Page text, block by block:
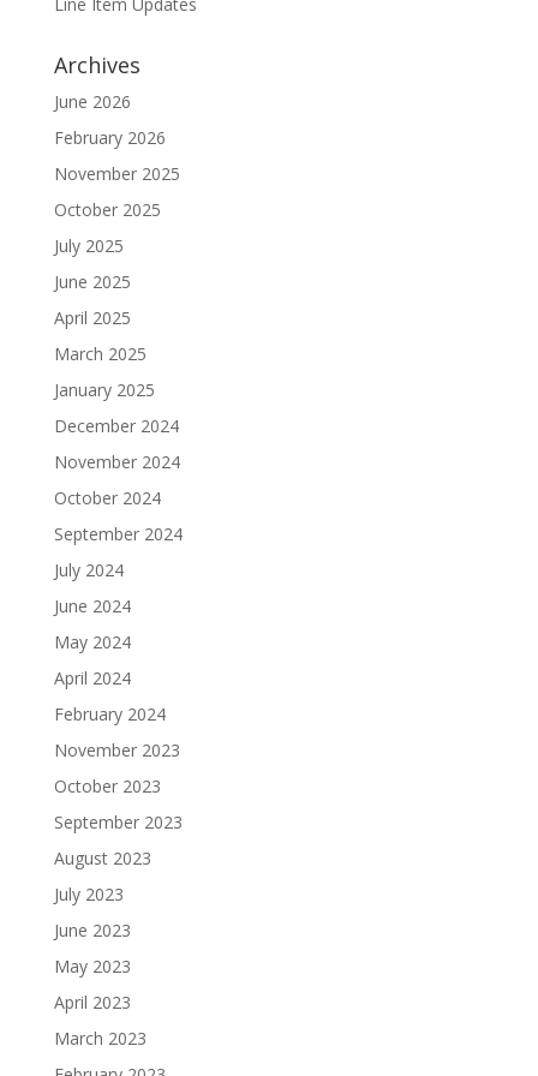
Archives
June 2026
February 2026
November 2025
October 2025
July 2025
June 2025
April 2025
March 2025
January 2025
December 2024
November 2024
October 2024
September 2024
July 2024
June 2024
May 2024
April 2024
February 2024
November 2023
October 2023
September 2023
August 2023
July 2023
June 2023
May 2023
April 2023
March 2023